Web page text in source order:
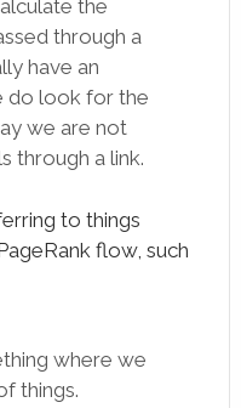
the
through a
have an
do look for the
we are not
through a link.
to things
flow, such
where we
things.